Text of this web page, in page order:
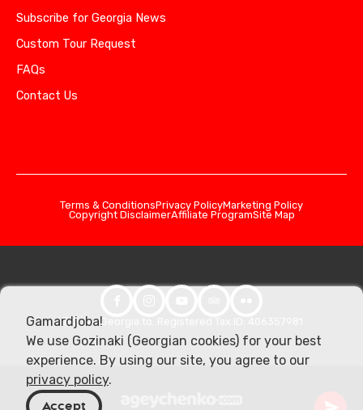
Subscribe for Georgia News
Custom Tour Request
FAQs
Contact Us
Terms & ConditionsPrivacy PolicyMarketing Policy
Copyright DisclaimerAffiliate ProgramSite Map
© 2026 Georgia.to. Registered Tax ID: 406357981
Gamardjoba!
We use Gozinaki (Georgian cookies) for your best
experience. By using our site, you agree to our
privacy policy.
Accept